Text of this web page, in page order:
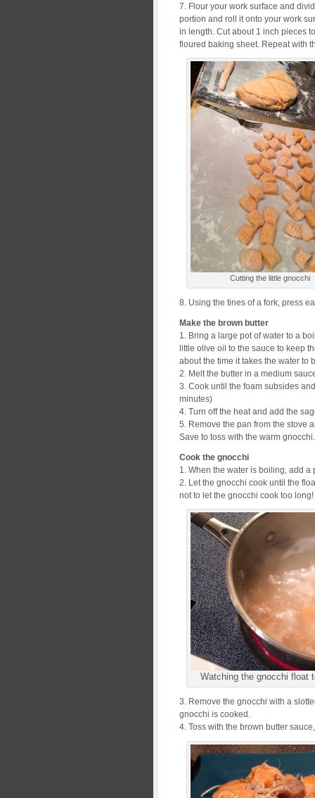
7. Flour your work surface and
portion and roll it onto your work
in length. Cut about 1 inch pieces
floured baking sheet. Repeat with
Cutting the little gnocchi
8. Using the tines of a fork, press
Make the brown butter
1. Bring a large pot of water to a
little olive oil to the sauce to keep
about the time it takes the water to
2. Melt the butter in a medium
3. Cook until the foam subsides
minutes)
4. Turn off the heat and add the
5. Remove the pan from the stove
Save to toss with the warm gnocchi.
Cook the gnocchi
1. When the water is boiling, add
2. Let the gnocchi cook until the
not to let the gnocchi cook too
Watching the gnocchi float
3. Remove the gnocchi with a
gnocchi is cooked.
4. Toss with the brown butter